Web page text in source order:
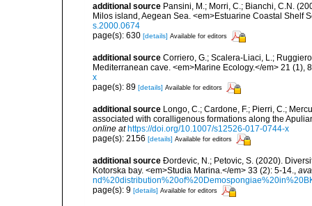
additional source Pansini, M.; Morri, C.; Bianchi, C.N.
Milos island, Aegean Sea. <em>Estuarine Coastal Shelf
s.2000.0674
page(s): 630 [details] Available for editors
additional source Corriero, G.; Scalera-Liaci, L.;
Mediterranean cave. <em>Marine Ecology.</em> 21 (1),
x
page(s): 89 [details] Available for editors
additional source Longo, C.; Cardone, F.; Pierri, C.;
associated with coralligenous formations along the
online at https://doi.org/10.1007/s12526-017-0744-x
page(s): 2156 [details] Available for editors
additional source Ðordevic, N.; Petovic, S. (2020).
Kotorska bay. <em>Studia Marina.</em> 33 (2): 5-14.
page(s): 9 [details] Available for editors